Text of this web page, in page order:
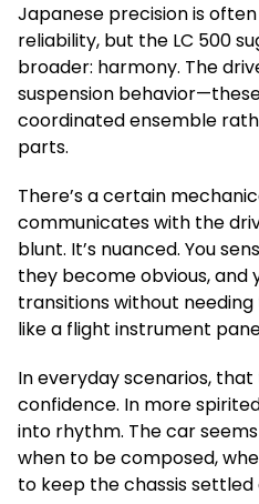
Japanese precision is
reliability, but the LC 500
broader: harmony. The
suspension
coordinated ensemble
parts.
There’s a certain
communicates with the
blunt. It’s nuanced. You
they become obvious, and
transitions without
like a flight instrument
In everyday scenarios,
confidence. In more
into rhythm. The car
when to be composed,
to keep the chassis